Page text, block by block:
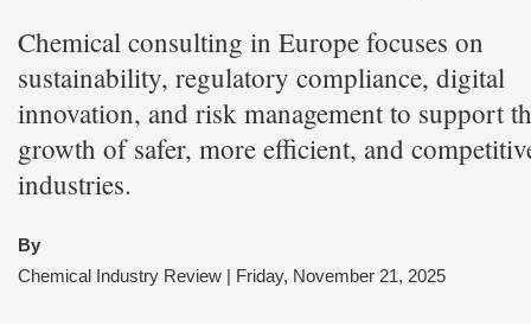
Chemical consulting in Europe focuses on
sustainability, regulatory compliance, digital
innovation, and risk management to support
growth of safer, more efficient, and
industries.
By
Chemical Industry Review | Friday, November 21, 2025